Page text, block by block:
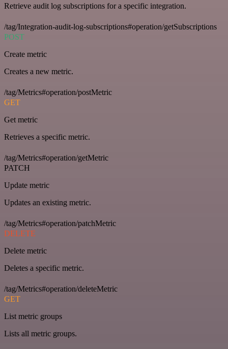
Retrieve audit log subscriptions for a specific integration.
/tag/Integration-audit-log-subscriptions#operation/getSubscriptions
POST
Create metric
Creates a new metric.
/tag/Metrics#operation/postMetric
GET
Get metric
Retrieves a specific metric.
/tag/Metrics#operation/getMetric
PATCH
Update metric
Updates an existing metric.
/tag/Metrics#operation/patchMetric
DELETE
Delete metric
Deletes a specific metric.
/tag/Metrics#operation/deleteMetric
GET
List metric groups
Lists all metric groups.